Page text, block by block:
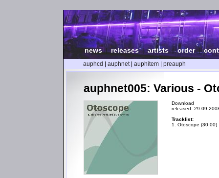
news| releases|artists |order|
auphcd auphnet| auphitem preauph
auphnet005: Various -
Download
released:
Tracklist:
1. Otoscope (30:00)